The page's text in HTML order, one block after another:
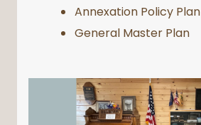
Annexation Policy Plan
General Master Plan